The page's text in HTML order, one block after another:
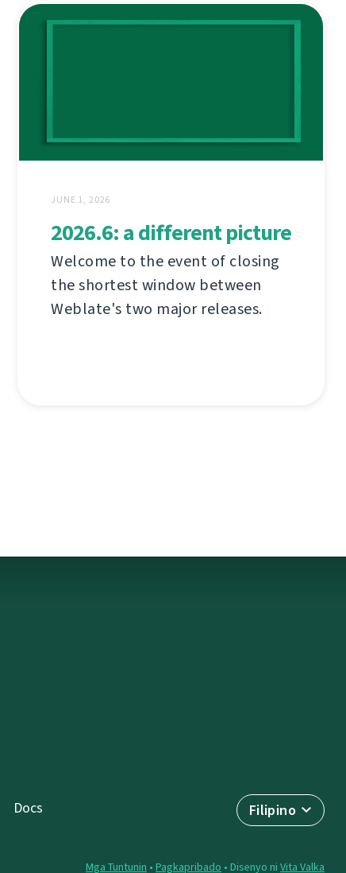
JUNE 1, 2026
2026.6: a different picture
Welcome to the event of closing
the shortest window between
Weblate's two major releases.
Filipino
Docs
Mga Tuntunin • Pagkapribado • Disenyo ni Vita Valka